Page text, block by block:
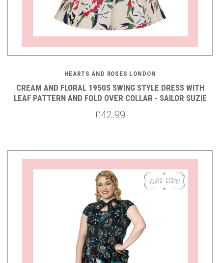
HEARTS AND ROSES LONDON
CREAM AND FLORAL 1950S SWING STYLE DRESS WITH
LEAF PATTERN AND FOLD OVER COLLAR - SAILOR SUZIE
£42.99